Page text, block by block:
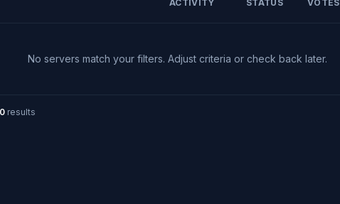
ACTIVITY STATUS VOTES
No servers match your filters. Adjust criteria or check back later.
0 results